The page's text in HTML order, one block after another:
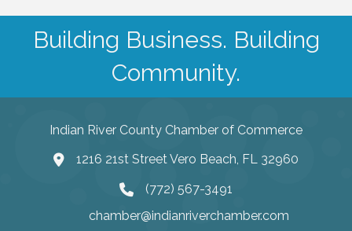
Building Business. Building
Community.
Indian River County Chamber of Commerce
1216 21st Street Vero Beach, FL 32960
(772) 567-3491
chamber@indianriverchamber.com